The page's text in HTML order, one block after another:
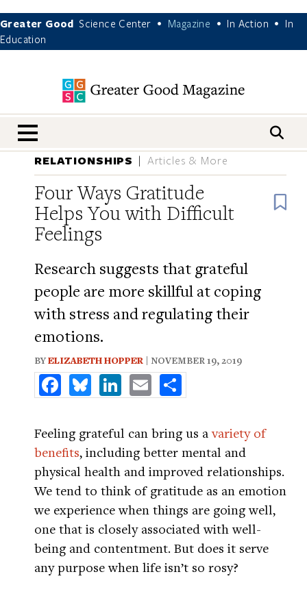
Greater Good Science Center • Magazine • In Action •
In
Education
nav menu
RELATIONSHIPS Articles & More
Four Ways Gratitude
Helps You with Difficult
Feelings
Research suggests that grateful
people are more skillful at coping
with stress and regulating their
emotions.
BYELIZABETH HOPPER | NOVEMBER 19, 2019
FacebookBlueskyLinkedInEmail
Feeling grateful can bring us avariety of
benefits, including better mental and
physical health and improved relationships.
We tend to think of gratitude as an emotion
we experience when things are going well,
one that is closely associated with well-
being and contentment. But does it serve
any purpose when life isn’t so rosy?